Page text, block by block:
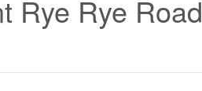
Rye Rye Road